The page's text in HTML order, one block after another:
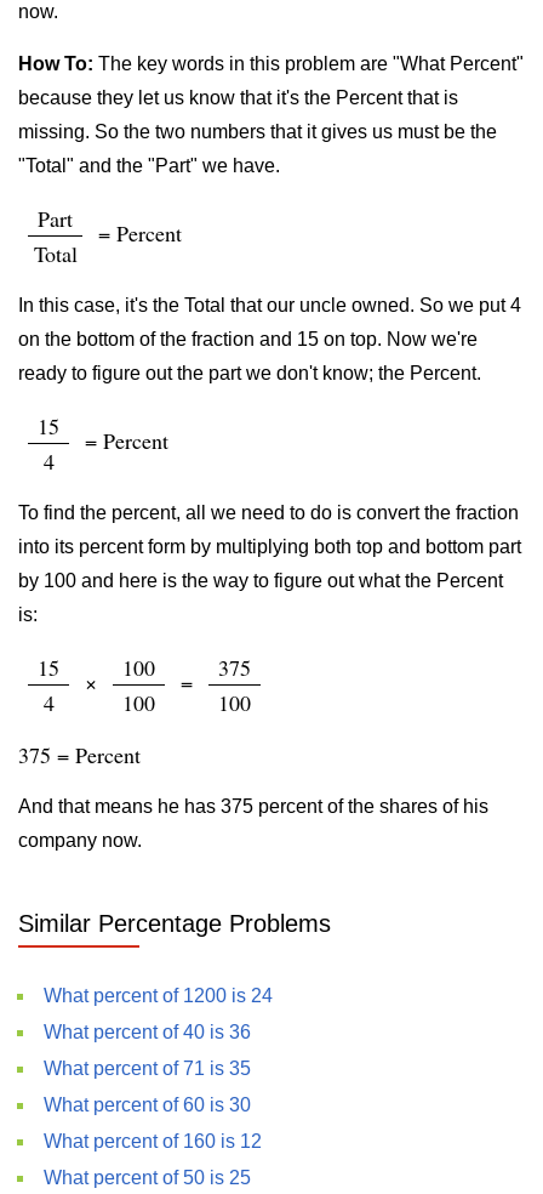
now.
How To: The key words in this problem are "What Percent"
because they let us know that it's the Percent that is
missing. So the two numbers that it gives us must be the
"Total" and the "Part" we have.
Part
Total
= Percent
In this case, it's the Total that our uncle owned. So we put 4
on the bottom of the fraction and 15 on top. Now we're
ready to figure out the part we don't know; the Percent.
15
4
= Percent
To find the percent, all we need to do is convert the fraction
into its percent form by multiplying both top and bottom part
by 100 and here is the way to figure out what the Percent
is:
15
4
×
100
100
=
375
100
375 = Percent
And that means he has 375 percent of the shares of his
company now.
Similar Percentage Problems
What percent of 1200 is 24
What percent of 40 is 36
What percent of 71 is 35
What percent of 60 is 30
What percent of 160 is 12
What percent of 50 is 25